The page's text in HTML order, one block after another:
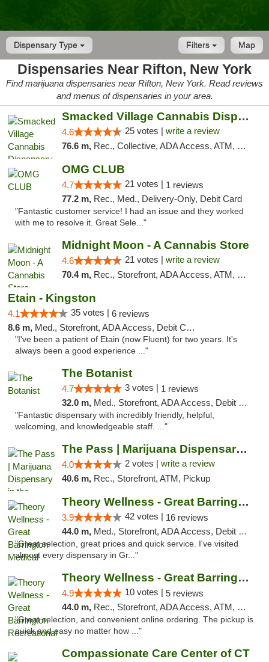
Dispensary Type Map
Filters
Dispensaries Near Rifton, New York
Find marijuana dispensaries near Rifton, New York. Read reviews
and menus of dispensaries in your area.
Smacked Village Cannabis Dispensary
4.6 25 votes | write a review
76.6 m, Rec., Collective, ADA Access, ATM, Debit Card, Delivery, Pickup
OMG CLUB
4.7 21 votes | 1 reviews
77.2 m, Rec., Med., Delivery-Only, Debit Card
"Fantastic customer service! I had an issue and they worked
with me to resolve it. Great Sele..."
Midnight Moon - A Cannabis Store
4.6 21 votes | write a review
70.4 m, Rec., Storefront, ADA Access, ATM, Debit Card, Delivery, Pickup
Etain - Kingston
4.1 35 votes | 6 reviews
8.6 m, Med., Storefront, ADA Access, Debit Card
"I've been a patient of Etain (now Fluent) for two years. It's
always been a good experience ..."
The Botanist
4.7 3 votes | 1 reviews
32.0 m, Med., Storefront, ADA Access, Debit Card
"Fantastic dispensary with incredibly friendly, helpful,
welcoming, and knowledgeable staff. ..."
The Pass | Marijuana Dispensary in the Ber...
4.0 2 votes | write a review
40.6 m, Rec., Storefront, ATM, Pickup
Theory Wellness - Great Barrington Medical
3.9 42 votes | 16 reviews
44.0 m, Med., Storefront, ADA Access, Debit Card
"Great selection, great prices and quick service. I've visited
almost every dispensary in Gr..."
Theory Wellness - Great Barrington Recreat...
4.9 10 votes | 5 reviews
44.0 m, Rec., Storefront, ADA Access, ATM, Debit Card, Pickup
"Great selection, and convenient online ordering. The pickup is
quick and easy no matter how ..."
Compassionate Care Center of CT